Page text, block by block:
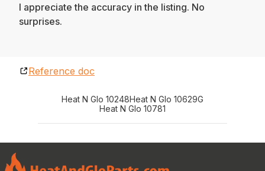
I appreciate the accuracy in the listing. No
surprises.
Reference doc
Heat N Glo 10248Heat N Glo 10629G
Heat N Glo 10781